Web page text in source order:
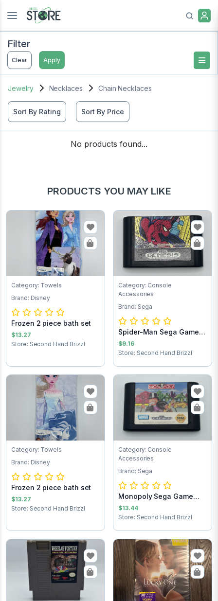
Filter
Clear Apply
Jewelry Necklaces Chain Necklaces
Sort By Rating Sort By Price
No products found...
PRODUCTS YOU MAY LIKE
Category: Towels
Brand: Disney
Frozen 2 piece bath set
$13.27
Store: Second Hand Brizzl
Category: Console
Accessories
Brand: Sega
Spider-Man Sega Game
Cartridge
$9.16
Store: Second Hand Brizzl
Category: Towels
Brand: Disney
Frozen 2 piece bath set
$13.27
Store: Second Hand Brizzl
Category: Console
Accessories
Brand: Sega
Monopoly Sega Game
Cartridge
$13.44
Store: Second Hand Brizzl